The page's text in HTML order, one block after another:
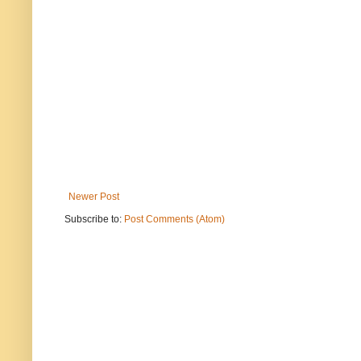
Newer Post
Subscribe to: Post Comments (Atom)